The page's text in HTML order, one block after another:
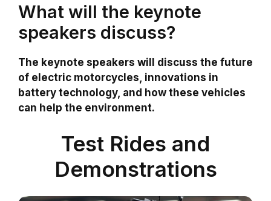
What will the keynote
speakers discuss?
The keynote speakers will discuss the future
of electric motorcycles, innovations in
battery technology, and how these vehicles
can help the environment.
Test Rides and
Demonstrations